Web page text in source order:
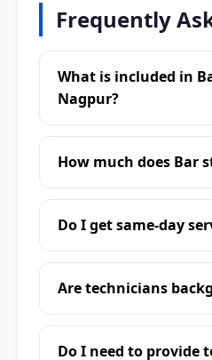
Frequently
What is included in
Nagpur?
How much does Bar
Do I get same-day
Are technicians
Do I need to provide